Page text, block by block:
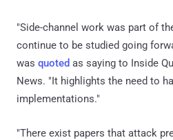
"Side-channel work was part of
continue to be studied going
was quoted as saying to Inside
News. "It highlights the need to
implementations."
"There exist papers that attack